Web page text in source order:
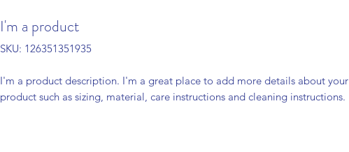
I'm a product
SKU: 126351351935
I'm a product description. I'm a great place to add more details about your
product such as sizing, material, care instructions and cleaning instructions.